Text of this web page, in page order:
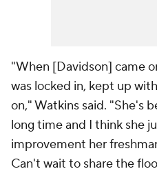
"When [Davidson] came
was locked in, kept up
on," Watkins said. "She's
long time and I think she
improvement her
Can't wait to share the